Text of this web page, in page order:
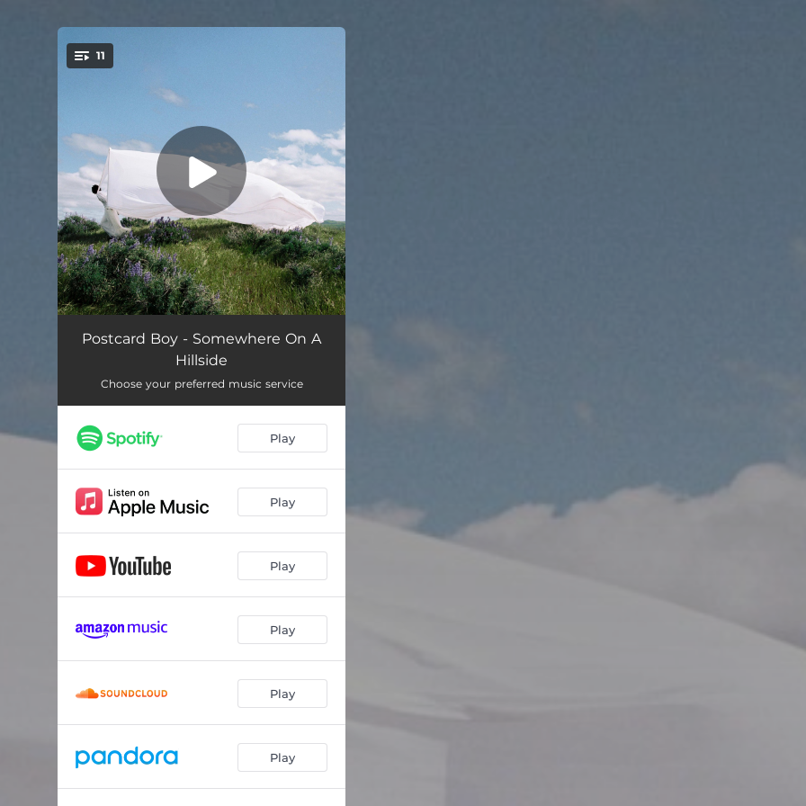
You're all set!
11
somewhere 04:55
On The Hillside
i still look for our house from the freeway 02:59
Teeth 04:24
Polka-dot 03:43
when tomorrow comes, we'll be nothing but a fading feeling 03:51
02:06
Shepherd 03:59
Horizon 04:24
Postcard Boy - Somewhere On A
Hillside
Choose your preferred music service
Play
Play
Play
Play
Play
Play